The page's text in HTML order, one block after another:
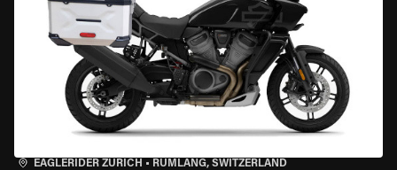
EAGLERIDER ZURICH • RÜMLANG, SWITZERLAND